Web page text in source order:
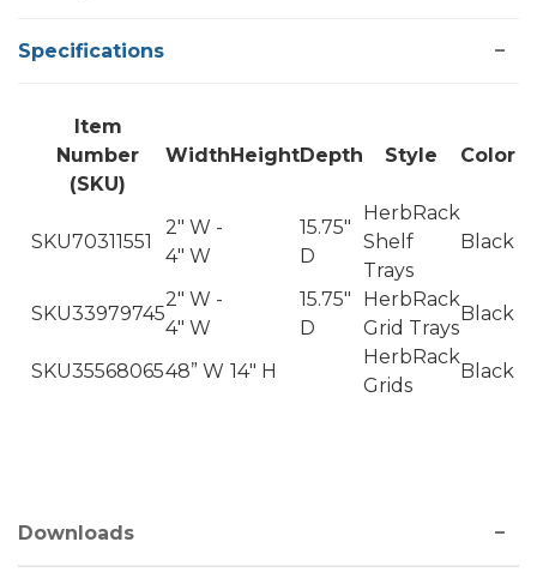
Specifications
Item
Number
(SKU)
Width HeightDepth Style Color
SKU70311551
2" W -
4" W
15.75"
D
HerbRack
Shelf
Trays
Black
SKU33979745
2" W -
4" W
15.75"
D
HerbRack
Grid Trays
Black
SKU3556806548” W 14" H
HerbRack
Grids
Black
Downloads